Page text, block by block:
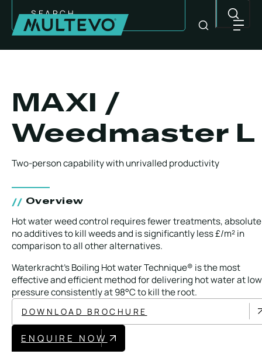
EQUIPMENT
BRANDS
Local Roads
Strategic Network
Service & Maintenance
Our Brands
Case Studies
Careers
MAXI /
Weedmaster L
Two-person capability with unrivalled productivity
Overview
Hot water weed control requires fewer treatments,
no additives to kill weeds and is significantly less £/m² in
comparison to all other alternatives.
Waterkracht’s Boiling Hot water Technique® is the most
effective and efficient method for delivering hot water at low
pressure consistently at 98°C to kill the root.
DOWNLOAD BROCHURE
ENQUIRE NOW